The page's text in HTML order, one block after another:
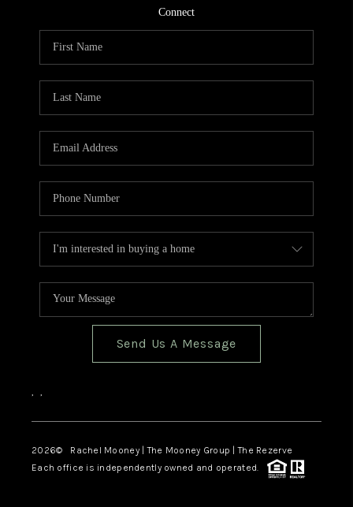
Connect
Send Us A Message
, ,
2026© Rachel Mooney | The Mooney Group | The Rezerve
Each office is independently owned and operated.